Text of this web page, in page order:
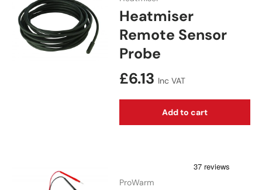
Heatmiser
Remote Sensor
Probe
Regular price
£6.13 Inc VAT
Add to cart
ProWarm